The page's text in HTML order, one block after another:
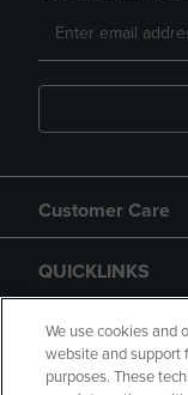
Customer Care
QUICKLINKS
GIFT CARD
We use cookies and
website and support
purposes. These